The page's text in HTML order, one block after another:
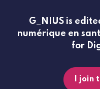
G_NIUS is
numérique en
for
I join